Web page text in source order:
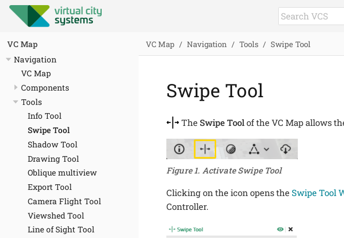
VC Map
Navigation
VC Map
Components
Tools
Info Tool
Swipe Tool
Shadow Tool
Drawing Tool
Oblique multiview
Export Tool
Camera Flight Tool
Viewshed Tool
Line of Sight Tool
VC Map Navigation Tools Swipe Tool
Swipe Tool
The Swipe Toolof the VC Map allows
Figure 1. Activate Swipe Tool
Clicking on the icon opens the Swipe Tool
Controller.